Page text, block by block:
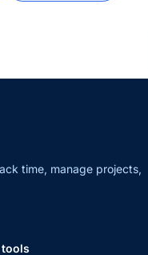
time, manage projects,
tools